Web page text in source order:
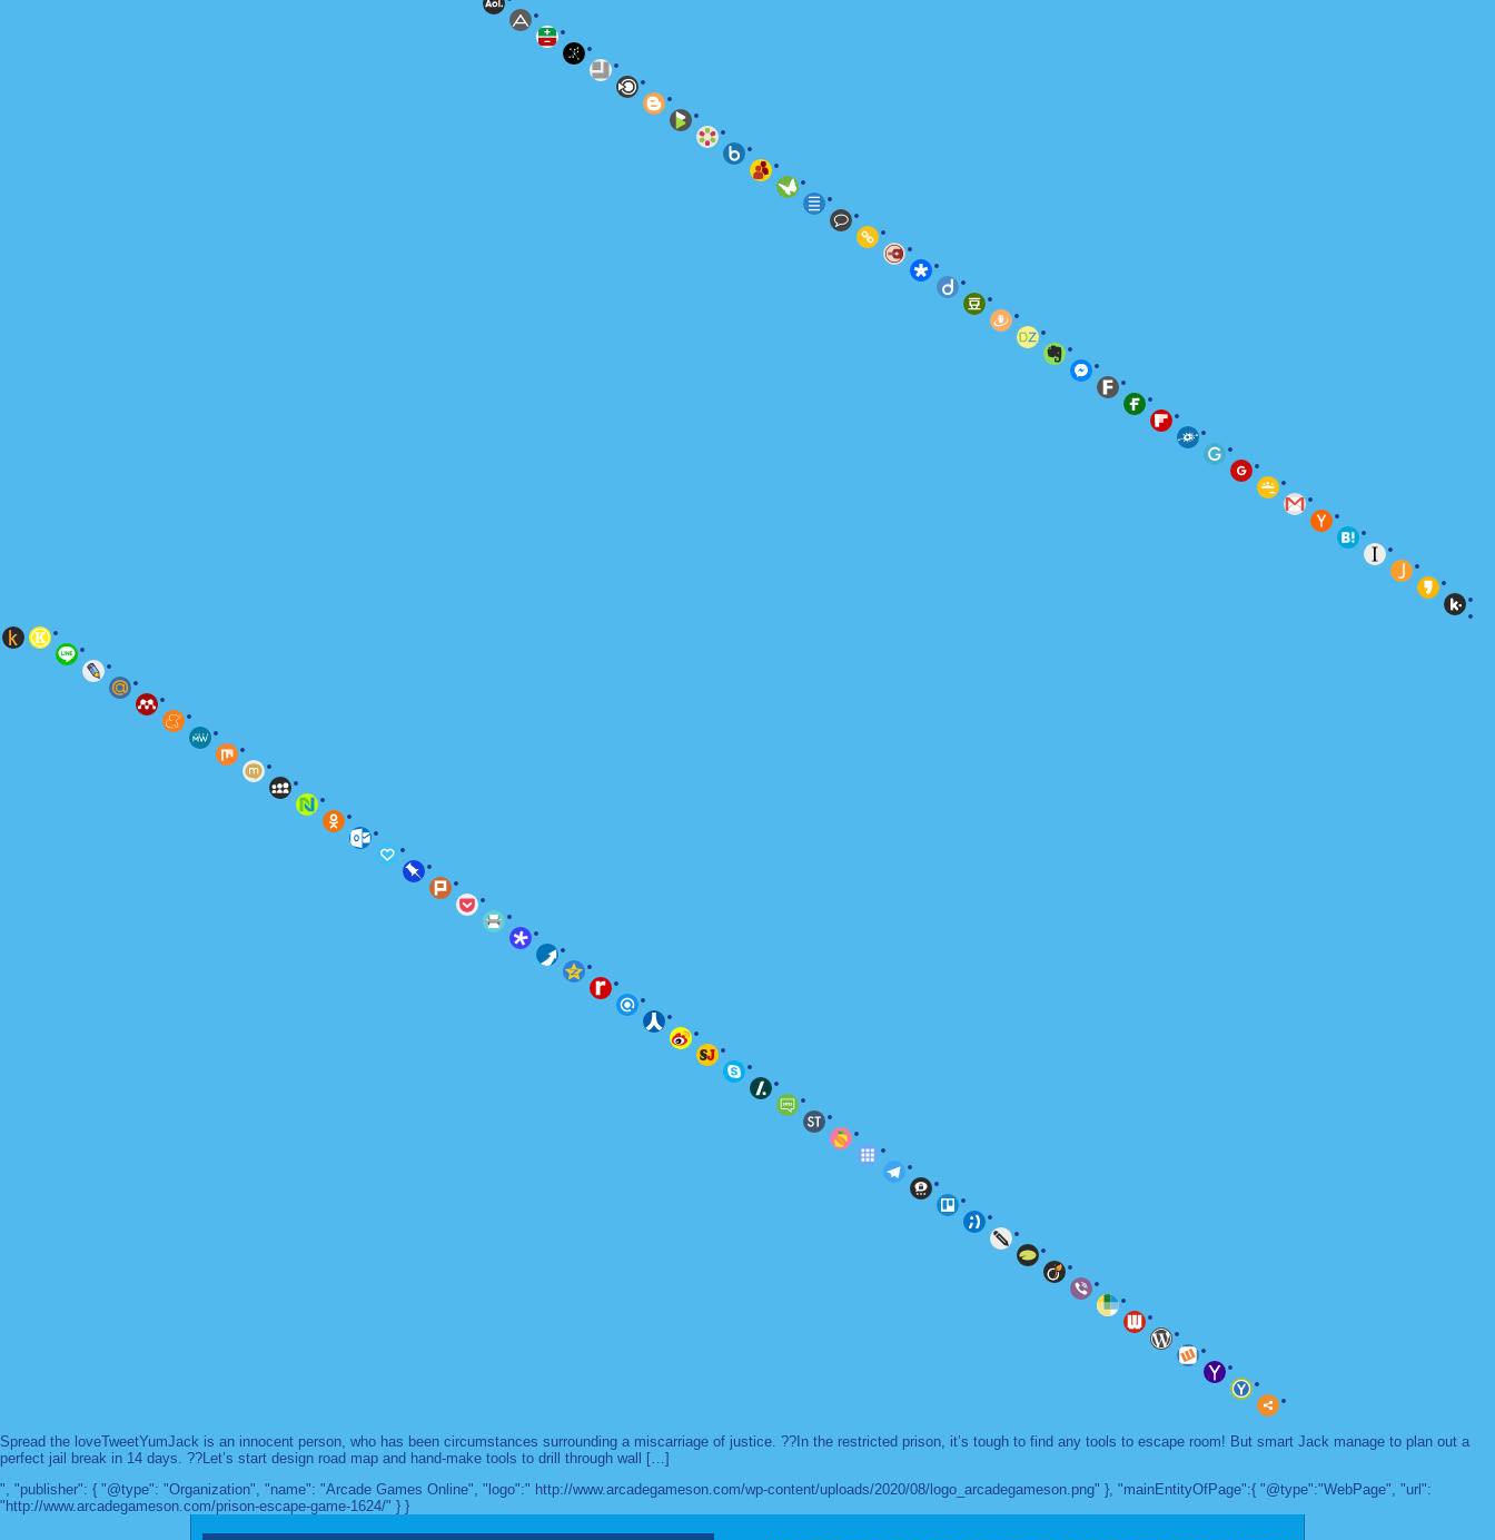
Spread the loveTweetYumJack is an innocent person, who has been circumstances surrounding a miscarriage of justice. ??In the restricted prison, it’s tough to find any tools to escape room! But smart Jack manage to plan out a
perfect jail break in 14 days. ??Let’s start design road map and hand-make tools to drill through wall […]
", "publisher": { "@type": "Organization", "name": "Arcade Games Online", "logo":" http://www.arcadegameson.com/wp-content/uploads/2020/08/logo_arcadegameson.png" }, "mainEntityOfPage":{ "@type":"WebPage", "url":
"http://www.arcadegameson.com/prison-escape-game-1624/" } }